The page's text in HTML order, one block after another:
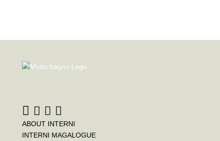
ABOUT INTERNI
INTERNI MAGALOGUE